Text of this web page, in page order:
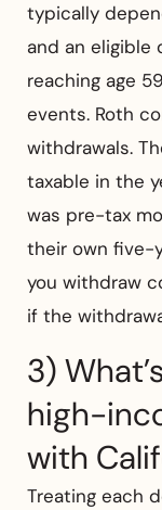
typically
and an eligible
reaching age
events. Roth
withdrawals.
taxable in the
was pre-tax
their own five-
you withdraw
if the
3)
high-
with
Treating each